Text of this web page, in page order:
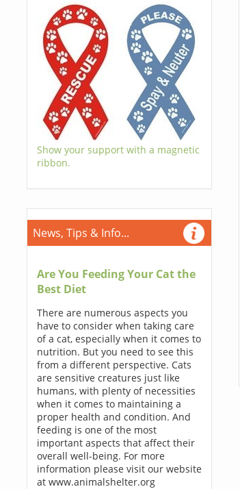
Show your support with a magnetic
ribbon.
News, Tips & Info...
Are You Feeding Your Cat the
Best Diet
There are numerous aspects you
have to consider when taking care
of a cat, especially when it comes to
nutrition. But you need to see this
from a different perspective. Cats
are sensitive creatures just like
humans, with plenty of necessities
when it comes to maintaining a
proper health and condition. And
feeding is one of the most
important aspects that affect their
overall well-being. For more
information please visit our website
at www.animalshelter.org